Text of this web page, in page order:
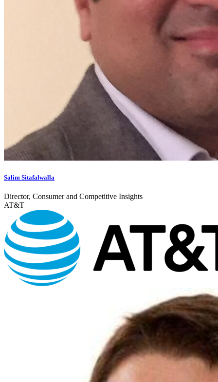
Salim Sitafalwalla
Director, Consumer and Competitive Insights
AT&T